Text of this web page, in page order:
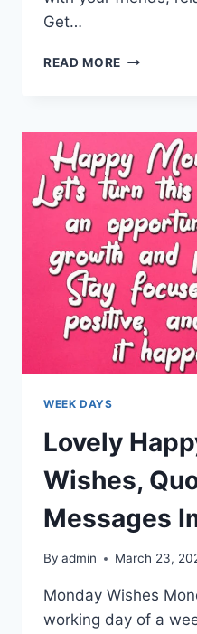
Get…
READ MORE GOOD
&
MESSAGES
WEEK DAYS
Lovely
Wishes,
Messages
By admin March 23,
Monday Wishes
working day of a